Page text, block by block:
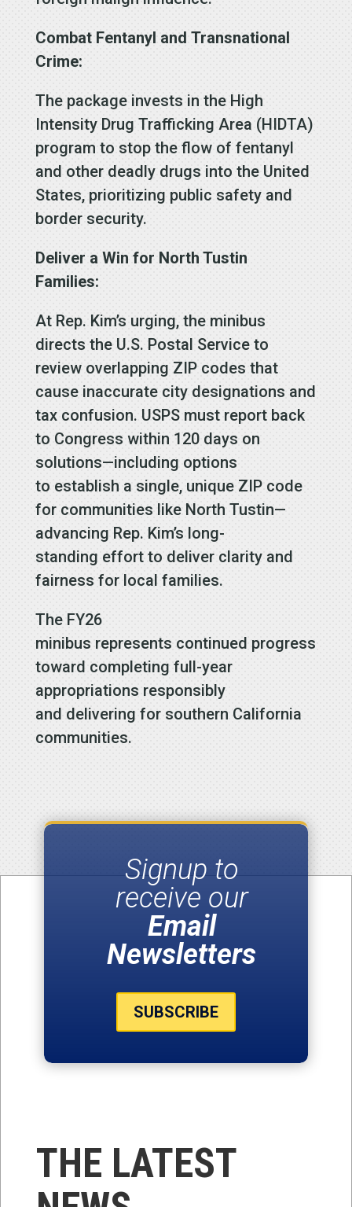
Combat Fentanyl and Transnational
Crime:
The package invests in the High
Intensity Drug Trafficking Area (HIDTA)
program to stop the flow of fentanyl
and other deadly drugs into the United
States, prioritizing public safety and
border security.
Deliver a Win for North Tustin
Families:
At Rep. Kim’s urging, the minibus
directs the U.S. Postal Service to
review overlapping ZIP codes that
cause inaccurate city designations and
tax confusion. USPS must report back
to Congress within 120 days on
solutions—including options
to establish a single, unique ZIP code
for communities like North Tustin—
advancing Rep. Kim’s long-
standing effort to deliver clarity and
fairness for local families.
The FY26
minibus represents continued progress
toward completing full-year
appropriations responsibly
and delivering for southern California
communities.
Signup to
receive our
Email
Newsletters
SUBSCRIBE
THE LATEST